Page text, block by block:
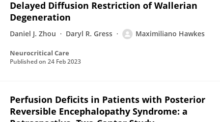
Delayed Diffusion Restriction of Wallerian
Degeneration
Daniel J. Zhou Daryl R. Gress Maximiliano Hawkes
Neurocritical Care
Published on 24 Feb 2023
Perfusion Deficits in Patients with Posterior
Reversible Encephalopathy Syndrome: a